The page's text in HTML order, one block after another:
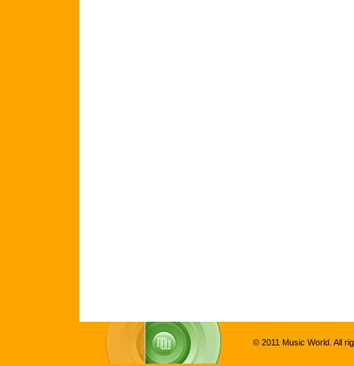
© 2011 Music World. All